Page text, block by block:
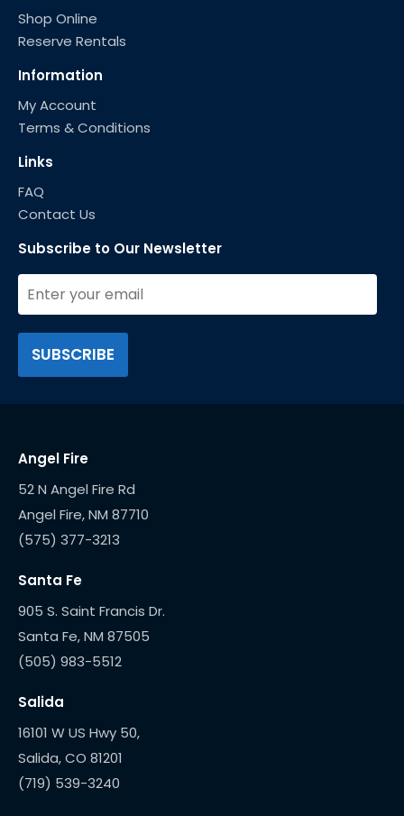
Shop Online
Reserve Rentals
Information
My Account
Terms & Conditions
Links
FAQ
Contact Us
Subscribe to Our Newsletter
Angel Fire
52 N Angel Fire Rd
(575) 377-3213
Santa Fe
905 S. Saint Francis Dr.
(505) 983-5512
Salida
16101 W US Hwy 50,
(719) 539-3240